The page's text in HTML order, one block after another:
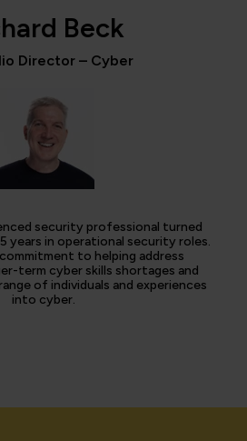
Beck
Director – Cyber
security professional turned
years in operational security roles.
to helping address
term cyber skills shortages and
of individuals and experiences
into cyber.